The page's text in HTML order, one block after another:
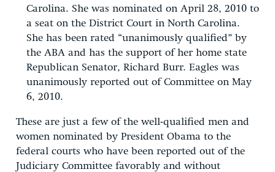
Carolina. She was nominated on April 28, 2010 to
a seat on the District Court in North Carolina.
She has been rated “unanimously qualified” by
the ABA and has the support of her home state
Republican Senator, Richard Burr. Eagles was
unanimously reported out of Committee on May
6, 2010.
These are just a few of the well-qualified men and
women nominated by President Obama to the
federal courts who have been reported out of the
Judiciary Committee favorably and without